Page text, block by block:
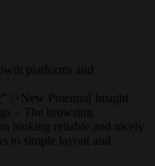
platforms and
" />New Potential Insight
– The browsing
looking reliable and nicely
to simple layout and